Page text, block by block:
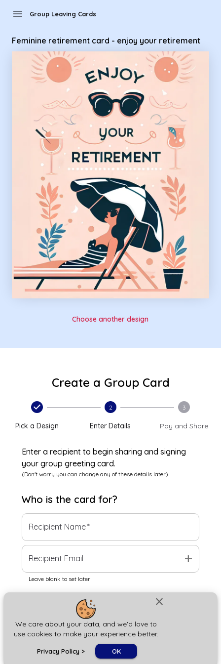
close
We care about your data, and we'd love to
use cookies to make your experience better.
Privacy Policy > OK
menu Group Leaving Cards
Feminine retirement card - enjoy your retirement
Choose another design
Create a Group Card
Pick a Design
2
Enter Details
3
Pay and Share
Enter a recipient to begin sharing and signing
your group greeting card.
(Don't worry you can change any of these details later)
Who is the card for?
Recipient Name*
Recipient Email add
Leave blank to set later
Next